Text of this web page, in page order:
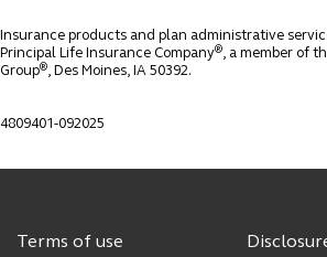
Insurance products and plan administrative
Principal Life Insurance Company®, a member of
Group®, Des Moines, IA 50392.
4809401-092025
Terms of use